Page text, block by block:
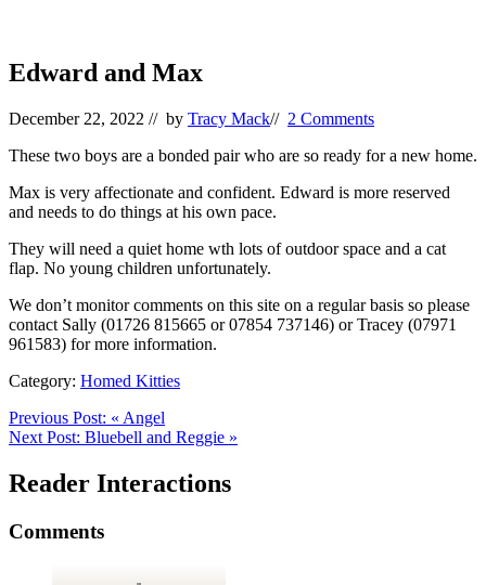
Edward and Max
December 22, 2022 // by Tracy Mack// 2 Comments
These two boys are a bonded pair who are so ready for a new home.
Max is very affectionate and confident. Edward is more reserved
and needs to do things at his own pace.
They will need a quiet home wth lots of outdoor space and a cat
flap. No young children unfortunately.
We don’t monitor comments on this site on a regular basis so please
contact Sally (01726 815665 or 07854 737146) or Tracey (07971
961583) for more information.
Category: Homed Kitties
Previous Post: « Angel
Next Post: Bluebell and Reggie »
Reader Interactions
Comments